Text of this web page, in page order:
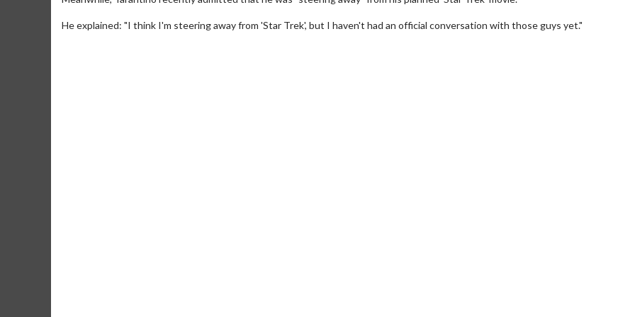
He explained: "I think I'm steering away from 'Star Trek', but I haven't had an official conversation with those guys yet."